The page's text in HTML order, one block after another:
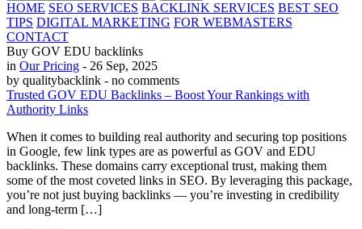
HOME SEO SERVICES BACKLINK SERVICES BEST SEO
TIPS DIGITAL MARKETING FOR WEBMASTERS
CONTACT
Buy GOV EDU backlinks
in Our Pricing - 26 Sep, 2025
by qualitybacklink - no comments
Trusted GOV EDU Backlinks – Boost Your Rankings with
Authority Links
When it comes to building real authority and securing top positions
in Google, few link types are as powerful as GOV and EDU
backlinks. These domains carry exceptional trust, making them
some of the most coveted links in SEO. By leveraging this package,
you’re not just buying backlinks — you’re investing in credibility
and long-term […]